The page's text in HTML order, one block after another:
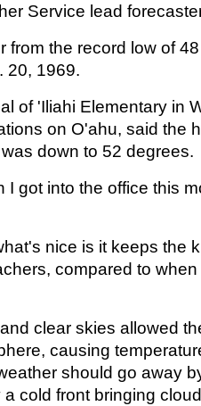
Service lead
from the record low of
20, 1969.
of 'Iliahi Elementary in
on O'ahu, said the
down to 52 degrees.
I got into the office this
nice is it keeps the
compared to
clear skies allowed
causing
should go away
cold front bringing